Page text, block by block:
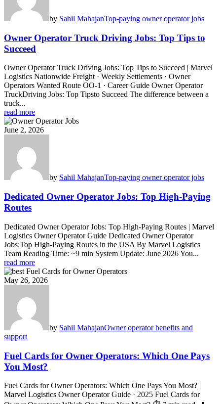
by Sahil MahajanTop-paying owner operator jobs
Owner Operator Truck Driving Jobs: Top Tips to
Succeed
Owner Operator Truck Driving Jobs: Top Tips to Succeed | Marvel
Logistics Nationwide Freight · Weekly Settlements · Owner
Operators Wanted Route OO-1 · Career Guide Owner Operator
TruckDriving Jobs: Top Tipsto Succeed The difference between a
truck...
read more
June 2, 2026
by Sahil MahajanTop-paying owner operator jobs
Dedicated Owner Operator Jobs: Top High-Paying
Routes
Dedicated Owner Operator Jobs: Top High-Paying Routes | Marvel
Logistics Owner Operator Guide Dedicated Owner Operator
Jobs:Top High-Paying Routes in the USA By Marvel Logistics
Team Reading Time: ~9 min System Update: June 2026 You...
read more
May 26, 2026
by Sahil MahajanOwner operator benefits and
support
Fuel Cards for Owner Operators: Which One Pays
You Most?
Fuel Cards for Owner Operators: Which One Pays You Most? |
Marvel Logistics Owner Operator Guide · 2025 Fuel Cards for